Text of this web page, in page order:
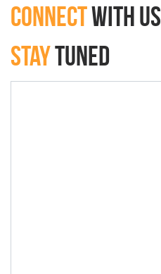
connectwith Us
StayTuned